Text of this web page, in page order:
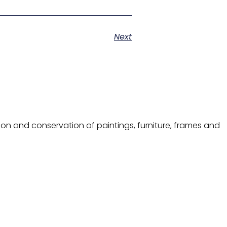
Next
and conservation of paintings, furniture, frames and